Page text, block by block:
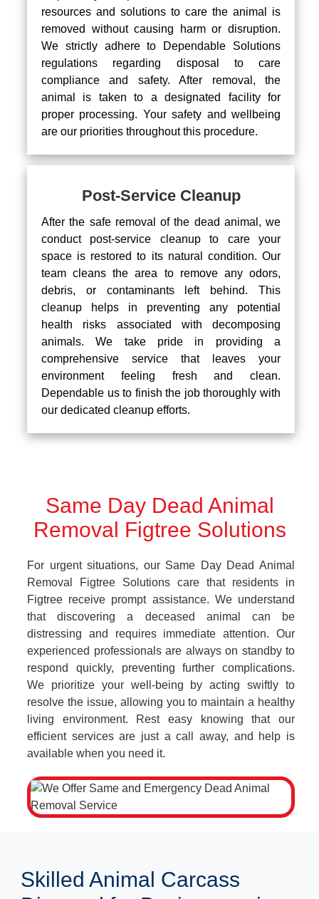
resources and solutions to care the animal is
removed without causing harm or disruption.
We strictly adhere to Dependable Solutions
regulations regarding disposal to care
compliance and safety. After removal, the
animal is taken to a designated facility for
proper processing. Your safety and wellbeing
are our priorities throughout this procedure.
Post-Service Cleanup
After the safe removal of the dead animal, we
conduct post-service cleanup to care your
space is restored to its natural condition. Our
team cleans the area to remove any odors,
debris, or contaminants left behind. This
cleanup helps in preventing any potential
health risks associated with decomposing
animals. We take pride in providing a
comprehensive service that leaves your
environment feeling fresh and clean.
Dependable us to finish the job thoroughly with
our dedicated cleanup efforts.
Same Day Dead Animal
Removal Figtree Solutions
For urgent situations, our Same Day Dead Animal
Removal Figtree Solutions care that residents in
Figtree receive prompt assistance. We understand
that discovering a deceased animal can be
distressing and requires immediate attention. Our
experienced professionals are always on standby to
respond quickly, preventing further complications.
We prioritize your well-being by acting swiftly to
resolve the issue, allowing you to maintain a healthy
living environment. Rest easy knowing that our
efficient services are just a call away, and help is
available when you need it.
Skilled Animal Carcass